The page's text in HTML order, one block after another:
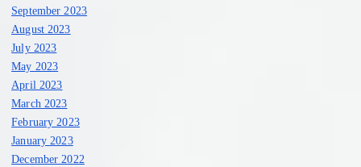
September 2023
August 2023
July 2023
May 2023
April 2023
March 2023
February 2023
January 2023
December 2022